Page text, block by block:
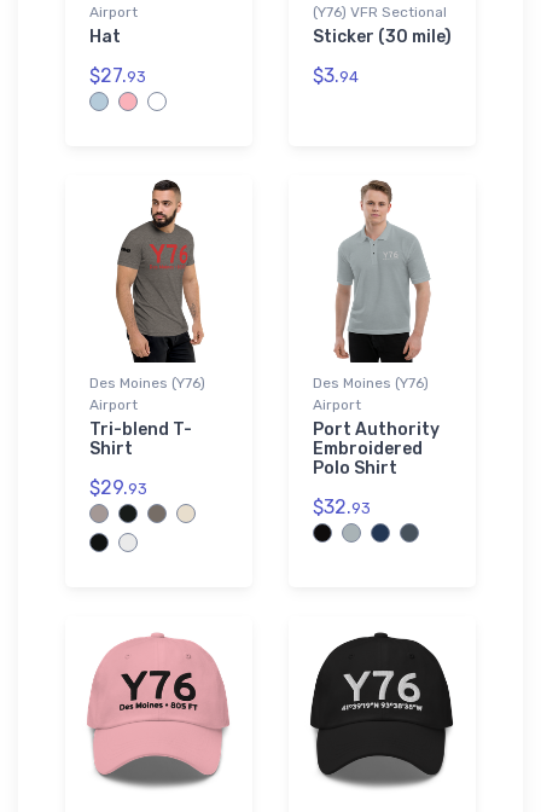
Airport
Hat
$27.93
(Y76) VFR Sectional
Sticker (30 mile)
$3.94
Des Moines (Y76)
Airport
Tri-blend T-
Shirt
$29.93
Des Moines (Y76)
Airport
Port Authority
Embroidered
Polo Shirt
$32.93